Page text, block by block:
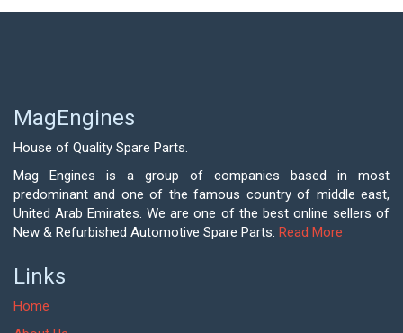
MagEngines
House of Quality Spare Parts.
Mag Engines is a group of companies based in most
predominant and one of the famous country of middle east,
United Arab Emirates. We are one of the best online sellers of
New & Refurbished Automotive Spare Parts. Read More
Links
Home